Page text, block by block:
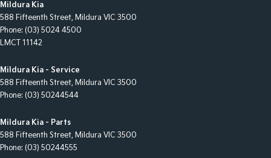
Mildura Kia
588 Fifteenth Street, Mildura VIC 3500
Phone: (03) 5024 4500
LMCT 11142
Mildura Kia - Service
588 Fifteenth Street, Mildura VIC 3500
Phone: (03) 50244544
Mildura Kia - Parts
588 Fifteenth Street, Mildura VIC 3500
Phone: (03) 50244555